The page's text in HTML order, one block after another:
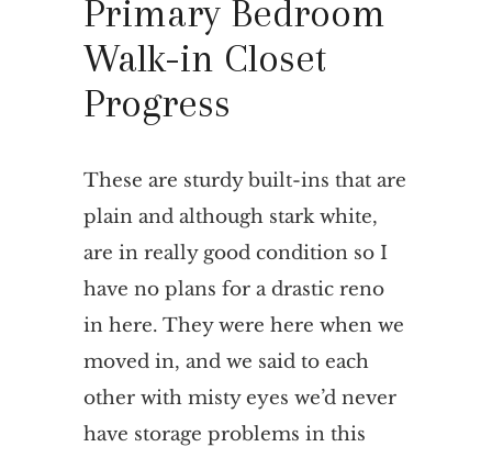
Primary Bedroom
Walk-in Closet
Progress
These are sturdy built-ins that are
plain and although stark white,
are in really good condition so I
have no plans for a drastic reno
in here. They were here when we
moved in, and we said to each
other with misty eyes we’d never
have storage problems in this